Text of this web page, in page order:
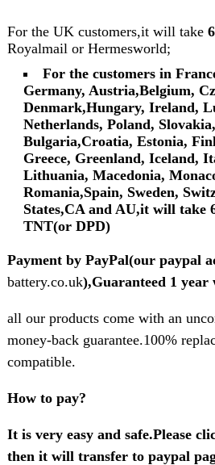
For the UK customers,it will take
Royalmail or Hermesworld;
For the customers in
Germany, Austria,Belgium,
Denmark,Hungary, Ireland,
Netherlands, Poland,
Bulgaria,Croatia, Estonia,
Greece, Greenland, Iceland,
Lithuania, Macedonia,
Romania,Spain, Sweden,
States,CA and AU,it will take
TNT(or DPD)
Payment by PayPal(our paypal
battery.co.uk),Guaranteed 1
all our products come with an
money-back guarantee.100%
compatible.
How to pay?
It is very easy and safe.Please
then it will transfer to paypal